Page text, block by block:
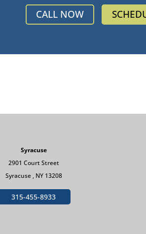
CALL NOW
Syracuse
2901 Court Street
Syracuse , NY 13208
315-455-8933